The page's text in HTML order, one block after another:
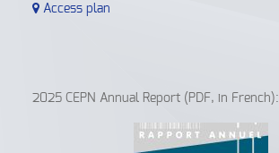
Access plan
2025 CEPN Annual Report (PDF, in French):